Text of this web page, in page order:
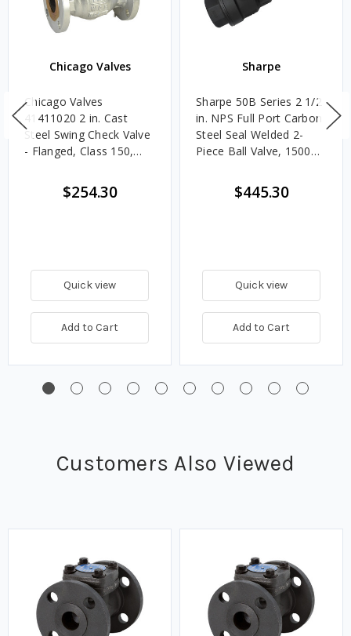
Chicago Valves
Chicago Valves
41411020 2 in. Cast
Steel Swing Check Valve
- Flanged, Class 150,
$254.30
Quick view
Add to Cart
Sharpe
Sharpe 50B Series 2 1/2
in. NPS Full Port Carbon
Steel Seal Welded 2-
Piece Ball Valve, 1500
$445.30
Quick view
Add to Cart
Customers Also Viewed